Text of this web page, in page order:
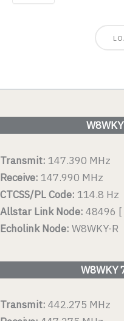
Transmit: 147.390 MHz
Receive: 147.990 MHz
CTCSS/PL Code: 114.8 Hz
Allstar Link Node: 48496 [
Echolink Node: W8WKY-R
W8WKY
Transmit: 442.275 MHz